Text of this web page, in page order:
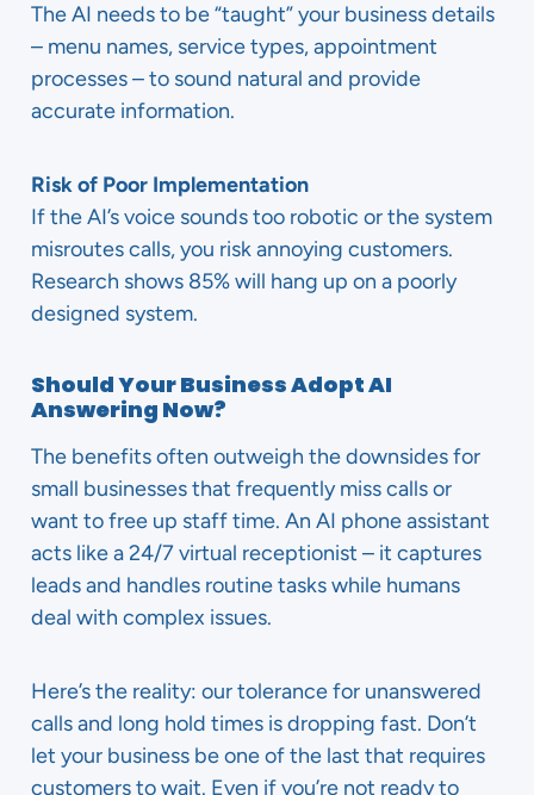
The AI needs to be “taught” your business details
– menu names, service types, appointment
processes – to sound natural and provide
accurate information.
Risk of Poor Implementation
If the AI’s voice sounds too robotic or the system
misroutes calls, you risk annoying customers.
Research shows 85% will hang up on a poorly
designed system.
Should Your Business Adopt AI
Answering Now?
The benefits often outweigh the downsides for
small businesses that frequently miss calls or
want to free up staff time. An AI phone assistant
acts like a 24/7 virtual receptionist – it captures
leads and handles routine tasks while humans
deal with complex issues.
Here’s the reality: our tolerance for unanswered
calls and long hold times is dropping fast. Don’t
let your business be one of the last that requires
customers to wait. Even if you’re not ready to